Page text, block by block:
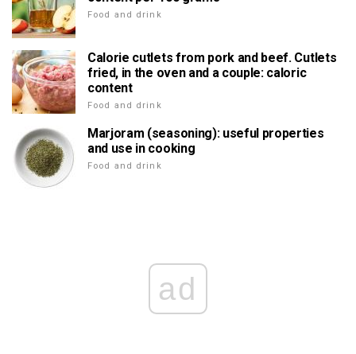
Food and drink
Calorie cutlets from pork and beef. Cutlets
fried, in the oven and a couple: caloric
content
Food and drink
Marjoram (seasoning): useful properties
and use in cooking
Food and drink
ad